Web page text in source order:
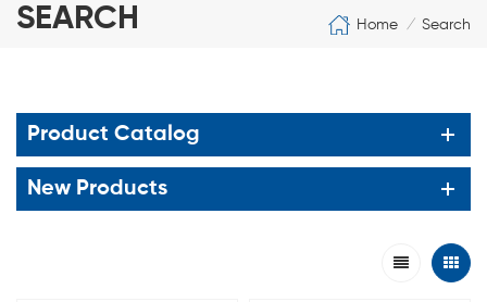
SEARCH Home / Search
Product Catalog
New Products